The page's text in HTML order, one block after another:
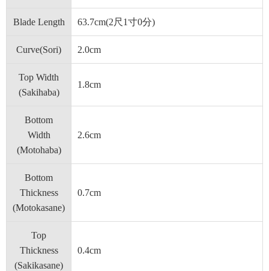
Blade Length 63.7cm(2尺1寸0分)
Curve(Sori) 2.0cm
Top Width
(Sakihaba)
1.8cm
Bottom
Width
(Motohaba)
2.6cm
Bottom
Thickness
(Motokasane)
0.7cm
Top
Thickness
(Sakikasane)
0.4cm